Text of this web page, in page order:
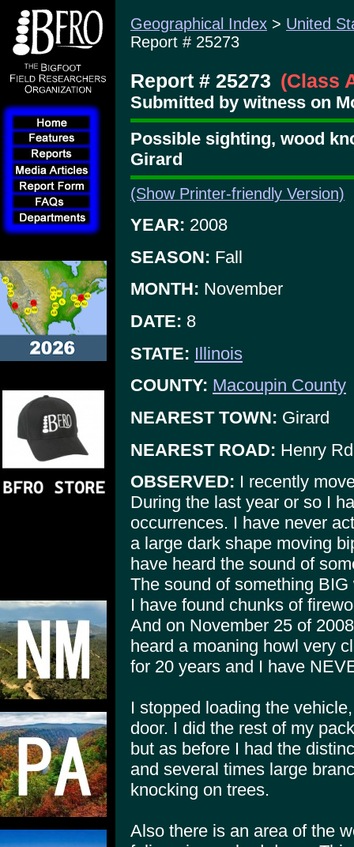
Geographical Index > United
Report # 25273
Report # 25273 (Class
Submitted by witness on
Possible sighting, wood
Girard
(Show Printer-friendly Version)
YEAR: 2008
SEASON: Fall
MONTH: November
DATE: 8
STATE: Illinois
COUNTY: Macoupin County
NEAREST TOWN: Girard
NEAREST ROAD: Henry Rd
OBSERVED: I recently
During the last year or so I
occurrences. I have never
a large dark shape moving
have heard the sound of
The sound of something
I have found chunks of
And on November 25 of
heard a moaning howl very
for 20 years and I have
I stopped loading the
door. I did the rest of my
but as before I had the
and several times large
knocking on trees.
Also there is an area of the